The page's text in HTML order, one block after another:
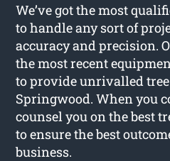
We’ve got the most
to handle any sort of
accuracy and precision.
the most recent
to provide unrivalled
Springwood. When you
counsel you on the best
to ensure the best
business.